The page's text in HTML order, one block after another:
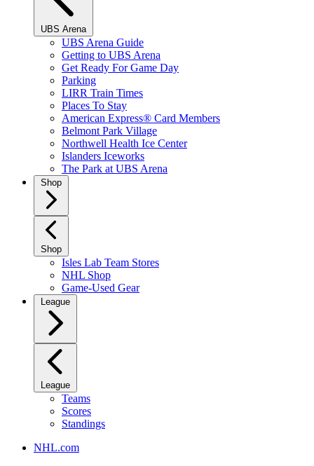
UBS Arena
UBS Arena Guide
Getting to UBS Arena
Get Ready For Game Day
Parking
LIRR Train Times
Places To Stay
American Express® Card Members
Belmont Park Village
Northwell Health Ice Center
Islanders Iceworks
The Park at UBS Arena
Shop
Shop
Isles Lab Team Stores
NHL Shop
Game-Used Gear
League
League
Teams
Scores
Standings
NHL.com